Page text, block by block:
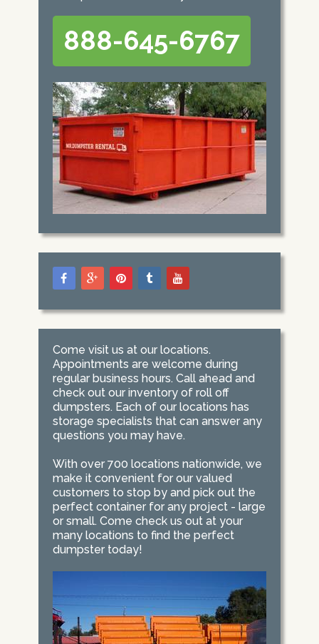
888-645-6767
Come visit us at our locations.
Appointments are welcome during
regular business hours. Call ahead and
check out our inventory of roll off
dumpsters. Each of our locations has
storage specialists that can answer any
questions you may have.
With over 700 locations nationwide, we
make it convenient for our valued
customers to stop by and pick out the
perfect container for any project - large
or small. Come check us out at your
many locations to find the perfect
dumpster today!